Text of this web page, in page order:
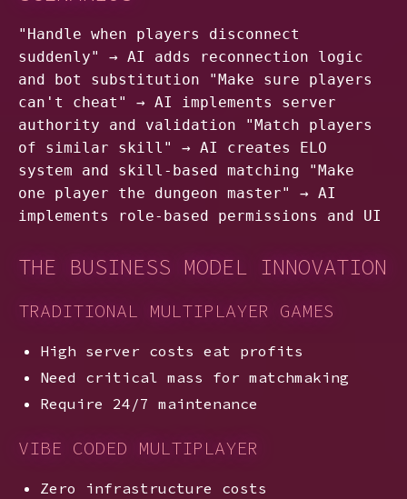
"Handle when players disconnect
suddenly" → AI adds reconnection logic
and bot substitution "Make sure players
can't cheat" → AI implements server
authority and validation "Match players
of similar skill" → AI creates ELO
system and skill-based matching "Make
one player the dungeon master" → AI
implements role-based permissions and UI
THE BUSINESS MODEL INNOVATION
TRADITIONAL MULTIPLAYER GAMES
High server costs eat profits
Need critical mass for matchmaking
Require 24/7 maintenance
VIBE CODED MULTIPLAYER
Zero infrastructure costs